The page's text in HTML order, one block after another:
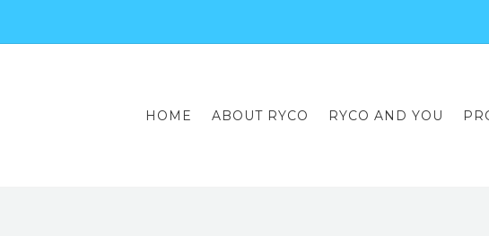
HOME ABOUT RYCO RYCO AND YOU